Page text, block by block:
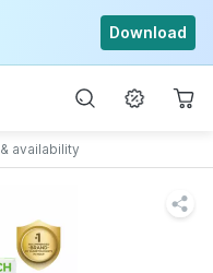
Download
availability